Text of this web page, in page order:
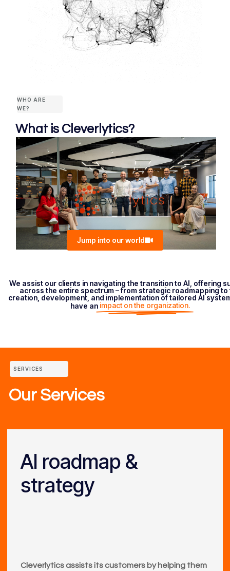
WHO ARE
WE?
What is Cleverlytics?
Jump into our world
We assist our clients in navigating the transition to AI, offering
across the entire spectrum – from strategic roadmapping to
creation, development, and implementation of tailored AI
have an impact on the organization.
SERVICES
Our Services
AI roadmap &
strategy
Cleverlytics assists its customers by helping them